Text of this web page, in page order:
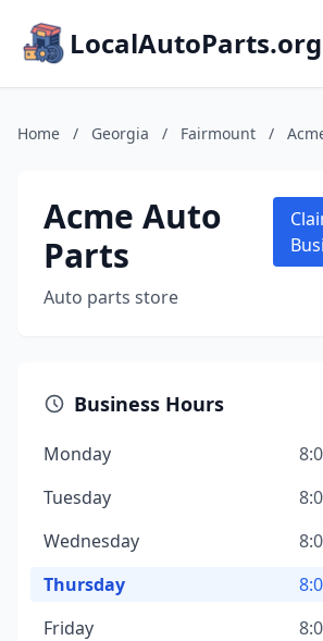
LocalAutoParts.org
Home / Georgia / Fairmount /
Acme Auto
Parts
Auto parts store
Business Hours
Monday
Tuesday
Wednesday
Thursday
Friday